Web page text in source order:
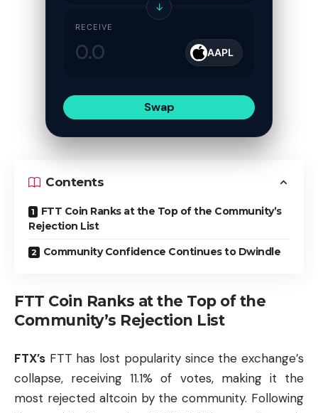
↓
RECEIVE
AAPL
Swap
Contents
FTT Coin Ranks at the Top of the Community’s
Rejection List
Community Confidence Continues to Dwindle
FTT Coin Ranks at the Top of the
Community’s Rejection List
FTX’s FTT has lost popularity since the exchange’s
collapse, receiving 11.1% of votes, making it the
most rejected altcoinby the community. Following